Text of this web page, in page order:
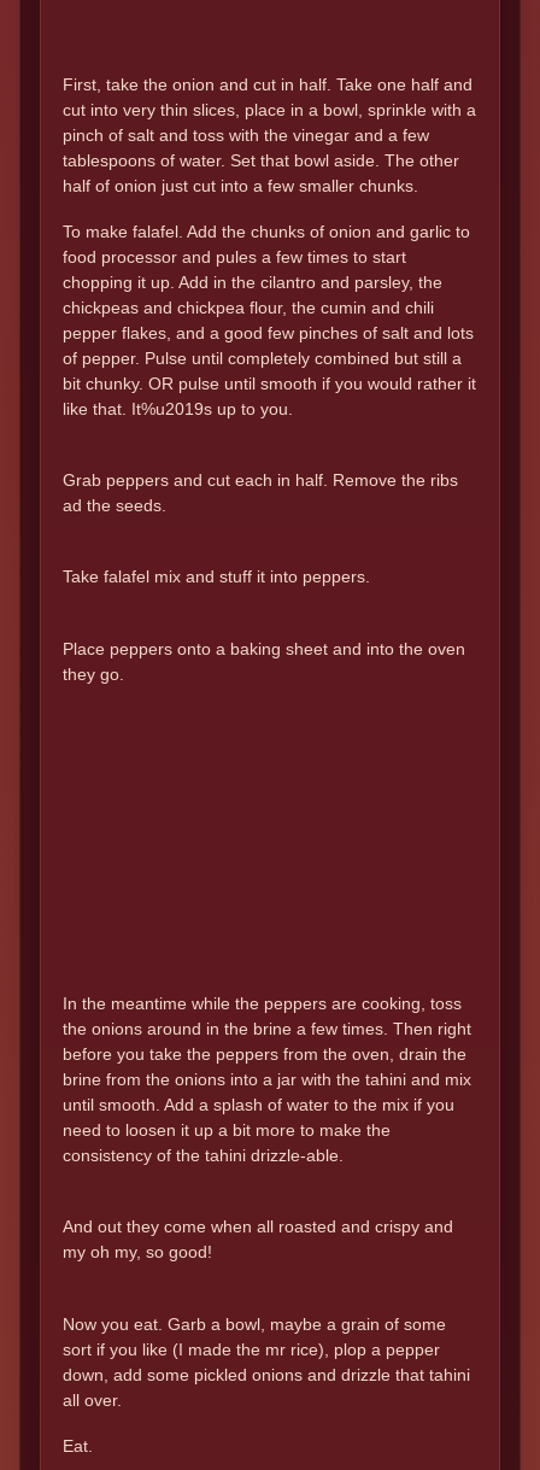
First, take the onion and cut in half. Take one half and
cut into very thin slices, place in a bowl, sprinkle with a
pinch of salt and toss with the vinegar and a few
tablespoons of water. Set that bowl aside. The other
half of onion just cut into a few smaller chunks.
To make falafel. Add the chunks of onion and garlic to
food processor and pules a few times to start
chopping it up. Add in the cilantro and parsley, the
chickpeas and chickpea flour, the cumin and chili
pepper flakes, and a good few pinches of salt and lots
of pepper. Pulse until completely combined but still a
bit chunky. OR pulse until smooth if you would rather it
like that. It%u2019s up to you.
Grab peppers and cut each in half. Remove the ribs
ad the seeds.
Take falafel mix and stuff it into peppers.
Place peppers onto a baking sheet and into the oven
they go.
In the meantime while the peppers are cooking, toss
the onions around in the brine a few times. Then right
before you take the peppers from the oven, drain the
brine from the onions into a jar with the tahini and mix
until smooth. Add a splash of water to the mix if you
need to loosen it up a bit more to make the
consistency of the tahini drizzle-able.
And out they come when all roasted and crispy and
my oh my, so good!
Now you eat. Garb a bowl, maybe a grain of some
sort if you like (I made the mr rice), plop a pepper
down, add some pickled onions and drizzle that tahini
all over.
Eat.